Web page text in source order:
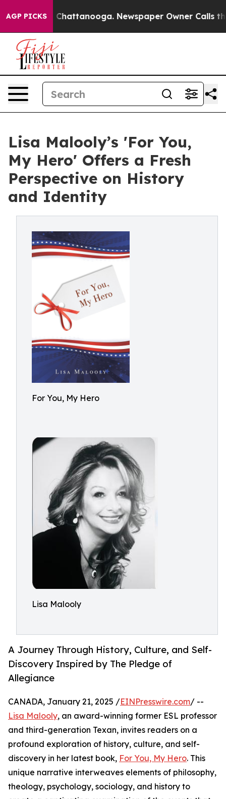
AGP PICKS
Chaos in Chattanooga. Newspaper Owner Calls the
Lisa Malooly’s 'For You,
My Hero' Offers a Fresh
Perspective on History
and Identity
For You, My Hero
Lisa Malooly
A Journey Through History, Culture, and Self-
Discovery Inspired by The Pledge of
Allegiance
CANADA, January 21, 2025 /EINPresswire.com/ --
Lisa Malooly, an award-winning former ESL professor
and third-generation Texan, invites readers on a
profound exploration of history, culture, and self-
discovery in her latest book, For You, My Hero. This
unique narrative interweaves elements of philosophy,
theology, psychology, sociology, and history to